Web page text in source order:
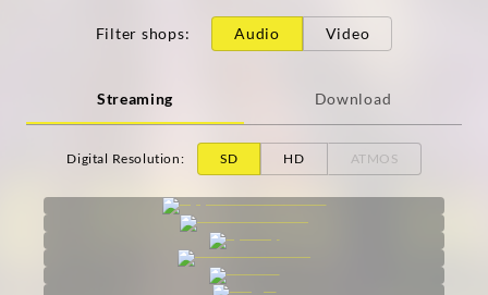
Filter shops: Audio Video
Streaming Download
Digital Resolution: SD HD ATMOS